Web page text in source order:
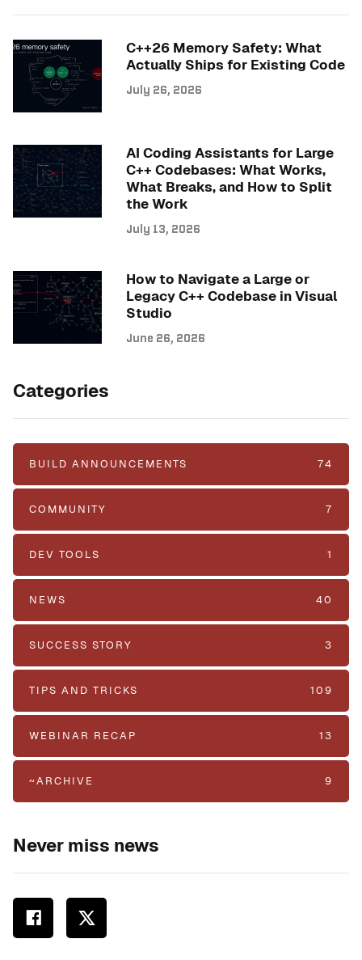
C++26 Memory Safety: What
Actually Ships for Existing Code
July 26, 2026
AI Coding Assistants for Large
C++ Codebases: What Works,
What Breaks, and How to Split
the Work
July 13, 2026
How to Navigate a Large or
Legacy C++ Codebase in Visual
Studio
June 26, 2026
Categories
BUILD ANNOUNCEMENTS 74
COMMUNITY 7
DEV TOOLS 1
NEWS 40
SUCCESS STORY 3
TIPS AND TRICKS 109
WEBINAR RECAP 13
~ARCHIVE 9
Never miss news